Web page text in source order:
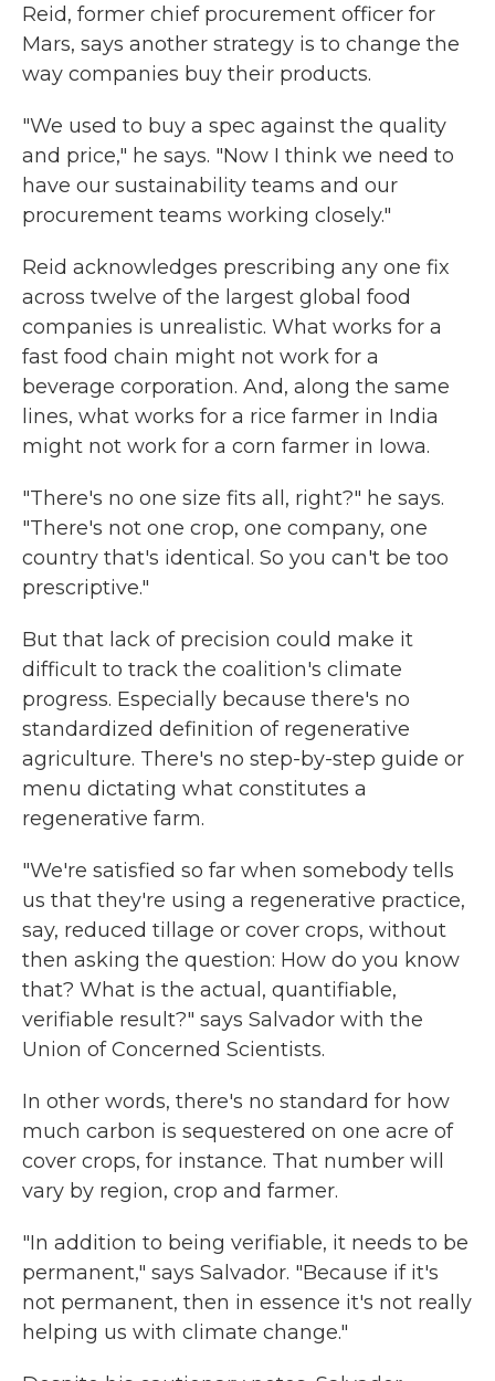
Reid, former chief procurement officer for
Mars, says another strategy is to change the
way companies buy their products.
"We used to buy a spec against the quality
and price," he says. "Now I think we need to
have our sustainability teams and our
procurement teams working closely."
Reid acknowledges prescribing any one fix
across twelve of the largest global food
companies is unrealistic. What works for a
fast food chain might not work for a
beverage corporation. And, along the same
lines, what works for a rice farmer in India
might not work for a corn farmer in Iowa.
"There's no one size fits all, right?" he says.
"There's not one crop, one company, one
country that's identical. So you can't be too
prescriptive."
But that lack of precision could make it
difficult to track the coalition's climate
progress. Especially because there's no
standardized definition of regenerative
agriculture. There's no step-by-step guide or
menu dictating what constitutes a
regenerative farm.
"We're satisfied so far when somebody tells
us that they're using a regenerative practice,
say, reduced tillage or cover crops, without
then asking the question: How do you know
that? What is the actual, quantifiable,
verifiable result?" says Salvador with the
Union of Concerned Scientists.
In other words, there's no standard for how
much carbon is sequestered on one acre of
cover crops, for instance. That number will
vary by region, crop and farmer.
"In addition to being verifiable, it needs to be
permanent," says Salvador. "Because if it's
not permanent, then in essence it's not really
helping us with climate change."